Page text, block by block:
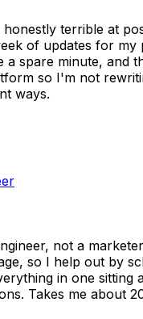
terrible at
of updates for my
a spare minute, and
so I'm not
ways.
not a
so I help out by
in one sitting
Takes me about